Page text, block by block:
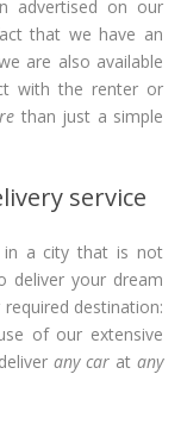
advertised on our
that we have an
are also available
with the renter or
than just a simple
service
a city that is not
deliver your dream
destination:
of our extensive
any car at any